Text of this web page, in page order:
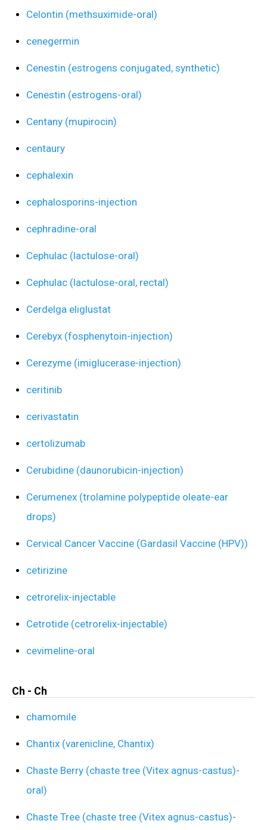
Celontin (methsuximide-oral)
cenegermin
Cenestin (estrogens conjugated, synthetic)
Cenestin (estrogens-oral)
Centany (mupirocin)
centaury
cephalexin
cephalosporins-injection
cephradine-oral
Cephulac (lactulose-oral)
Cephulac (lactulose-oral, rectal)
Cerdelga eliglustat
Cerebyx (fosphenytoin-injection)
Cerezyme (imiglucerase-injection)
ceritinib
cerivastatin
certolizumab
Cerubidine (daunorubicin-injection)
Cerumenex (trolamine polypeptide oleate-ear
drops)
Cervical Cancer Vaccine (Gardasil Vaccine (HPV))
cetirizine
cetrorelix-injectable
Cetrotide (cetrorelix-injectable)
cevimeline-oral
Ch - Ch
chamomile
Chantix (varenicline, Chantix)
Chaste Berry (chaste tree (Vitex agnus-castus)-
oral)
Chaste Tree (chaste tree (Vitex agnus-castus)-